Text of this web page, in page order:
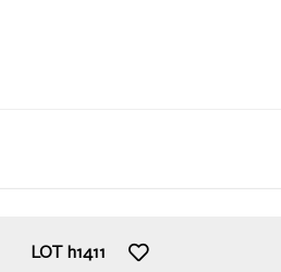
LOT h1411